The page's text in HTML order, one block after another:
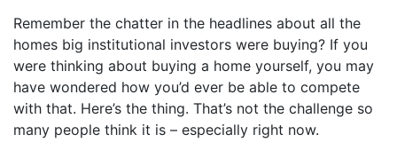
Remember the chatter in the headlines about all the
homes big institutional investors were buying? If you
were thinking about buying a home yourself, you may
have wondered how you’d ever be able to compete
with that. Here’s the thing. That’s not the challenge so
many people think it is – especially right now.